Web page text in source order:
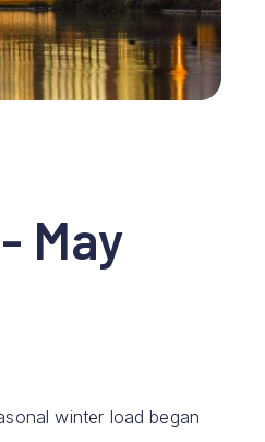
May
winter load began